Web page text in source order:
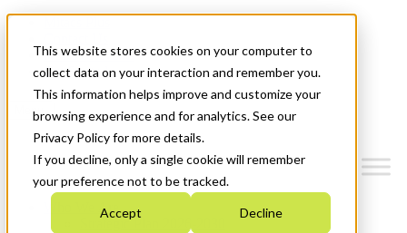
This website stores cookies on your computer to
collect data on your interaction and remember you.
This information helps improve and customize your
browsing experience and for analytics. See our
Privacy Policy for more details.
If you decline, only a single cookie will remember
your preference not to be tracked.
Accept Decline
News & Events
Get Started
Menu
Who We Are
Strategic Plan 2026-2030